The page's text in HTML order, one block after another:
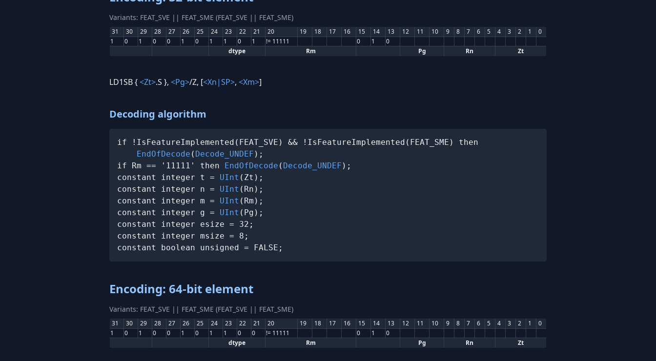
Variants: FEAT_SVE || FEAT_SME (FEAT_SVE || FEAT_SME)
31 30 29 28 27 26 25 24 23 22 21 20 19 18 17 16 15 14 13 12 11 10 9 8 7 6 5 4 3 2 1
0
1
0 1 0 0 1 0 1 1 0 1 != 11111 0 1
0
dtype
Rm Pg Rn Zt
LD1SB {<Zt>.S }, <Pg>/Z, [<Xn|SP>, <Xm>]
Decoding algorithm
if !IsFeatureImplemented(FEAT_SVE) && !IsFeatureImplemented(FEAT_SME) then
EndOfDecode ( Decode_UNDEF );
if Rm == '11111' then EndOfDecode ( Decode_UNDEF );
constant integer t = UInt (Zt);
constant integer n = UInt (Rn);
constant integer m = UInt (Rm);
constant integer g = UInt (Pg);
constant integer esize = 32;
constant integer msize = 8;
constant boolean unsigned = FALSE;
Encoding: 64-bit element
Variants: FEAT_SVE || FEAT_SME (FEAT_SVE || FEAT_SME)
31 30 29 28 27 26 25 24 23 22 21 20 19 18 17 16 15 14 13 12 11 10 9 8 7 6 5 4 3 2 1
0
1
0 1 0 0 1 0 1 1 0 0 != 11111 0 1
0
dtype
Rm Pg Rn Zt